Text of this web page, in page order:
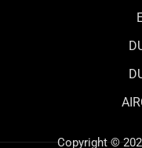
Copyright ©